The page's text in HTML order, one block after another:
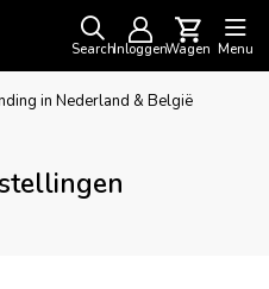
SearchInloggenWagen Menu
in Nederland & België